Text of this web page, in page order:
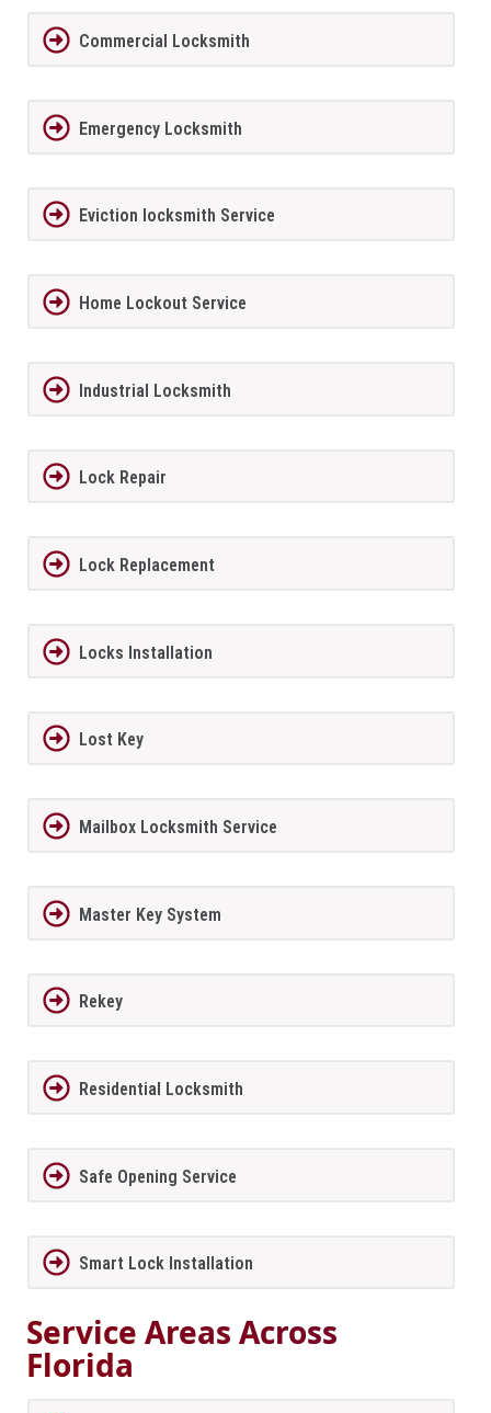
Commercial Locksmith
Emergency Locksmith
Eviction locksmith Service
Home Lockout Service
Industrial Locksmith
Lock Repair
Lock Replacement
Locks Installation
Lost Key
Mailbox Locksmith Service
Master Key System
Rekey
Residential Locksmith
Safe Opening Service
Smart Lock Installation
Service Areas Across
Florida